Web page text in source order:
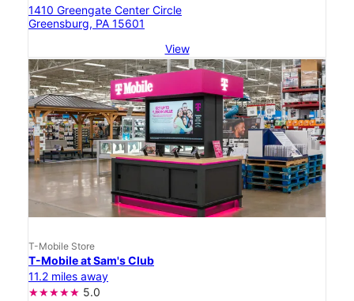
1410 Greengate Center Circle
Greensburg, PA 15601
View
T-Mobile Store
T-Mobile at Sam's Club
11.2 miles away
5.0